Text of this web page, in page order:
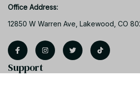
Office Address:
12850 W Warren Ave, Lakewood, CO
Support